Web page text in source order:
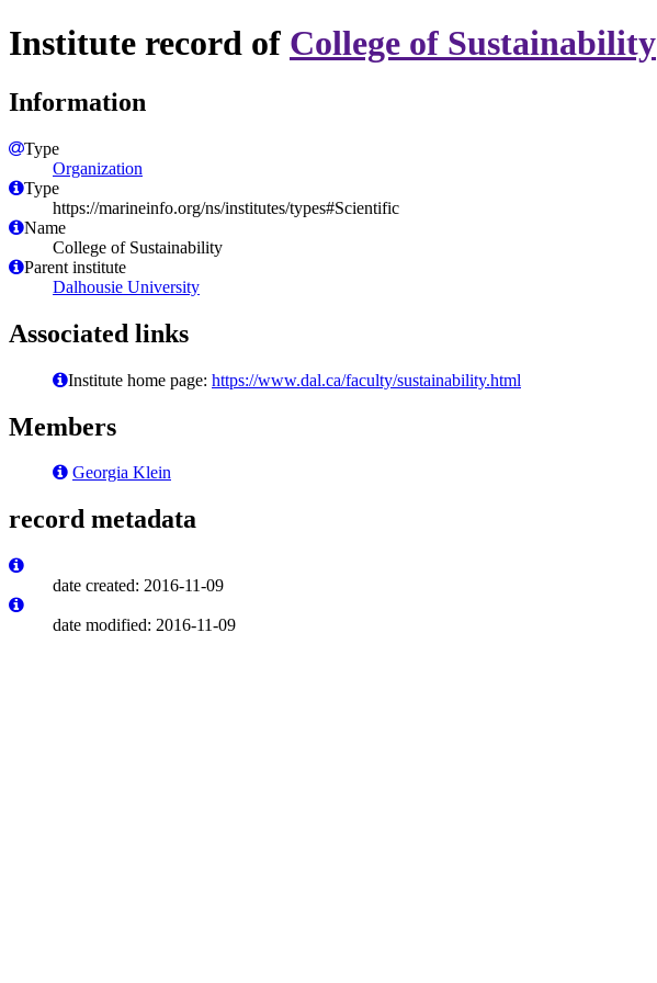
Institute record of College of Sustainability
Information
Type
Organization
Type
https://marineinfo.org/ns/institutes/types#Scientific
Name
College of Sustainability
Parent institute
Dalhousie University
Associated links
Institute home page: https://www.dal.ca/faculty/sustainability.html
Members
Georgia Klein
record metadata
date created: 2016-11-09
date modified: 2016-11-09